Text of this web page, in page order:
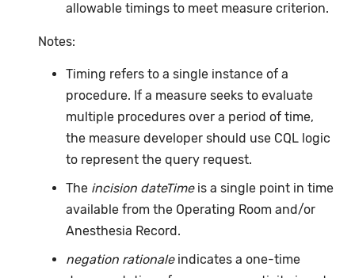
allowable timings to meet measure criterion.
Notes:
Timing refers to a single instance of a
procedure. If a measure seeks to evaluate
multiple procedures over a period of time,
the measure developer should use CQL logic
to represent the query request.
The incision dateTimeis a single point in time
available from the Operating Room and/or
Anesthesia Record.
negation rationaleindicates a one-time